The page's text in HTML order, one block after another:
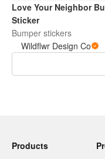
Love Your Neighbor
Sticker
Bumper stickers
Wildflwr Design Co
Products